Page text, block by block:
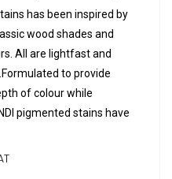
has been inspired by
wood shades and
All are lightfast and
to provide
of colour while
pigmented stains have